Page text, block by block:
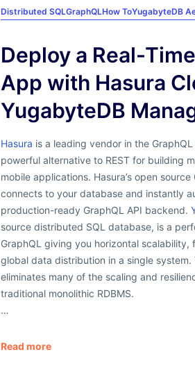
Distributed SQLGraphQLHow ToYugabyteDB
Deploy a Real-
App with Hasura
YugabyteDB
Hasura is a leading vendor in the
powerful alternative to REST for building
mobile applications. Hasura’s open source
connects to your database and instantly
production-ready GraphQL API backend.
source distributed SQL database, is a
GraphQL giving you horizontal scalability,
global data distribution in a single system.
eliminates many of the scaling and
traditional monolithic RDBMS.
…
Read more